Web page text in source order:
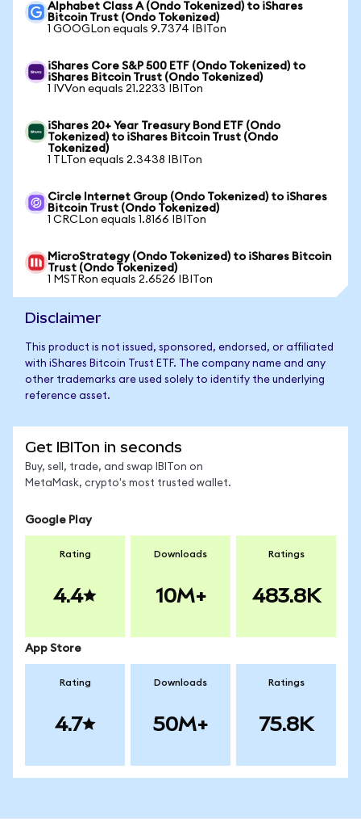
Alphabet Class A (Ondo Tokenized) to iShares
Bitcoin Trust (Ondo Tokenized)
1 GOOGLon equals 9.7374 IBITon
iShares Core S&P 500 ETF (Ondo Tokenized) to
iShares Bitcoin Trust (Ondo Tokenized)
1 IVVon equals 21.2233 IBITon
iShares 20+ Year Treasury Bond ETF (Ondo
Tokenized) to iShares Bitcoin Trust (Ondo
Tokenized)
1 TLTon equals 2.3438 IBITon
Circle Internet Group (Ondo Tokenized) to iShares
Bitcoin Trust (Ondo Tokenized)
1 CRCLon equals 1.8166 IBITon
MicroStrategy (Ondo Tokenized) to iShares Bitcoin
Trust (Ondo Tokenized)
1 MSTRon equals 2.6526 IBITon
Disclaimer
This product is not issued, sponsored, endorsed, or affiliated
with iShares Bitcoin Trust ETF. The company name and any
other trademarks are used solely to identify the underlying
reference asset.
Get IBITon in seconds
Buy, sell, trade, and swap IBITon on
MetaMask, crypto's most trusted wallet.
Google Play
Rating
4.4
Downloads
10M+
Ratings
483.8K
App Store
Rating
4.7
Downloads
50M+
Ratings
75.8K